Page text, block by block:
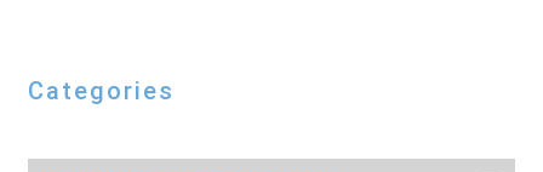
Categories